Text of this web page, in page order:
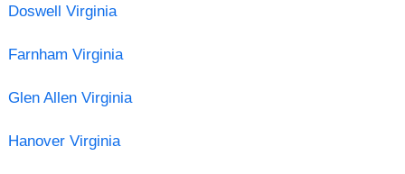
Doswell Virginia
Farnham Virginia
Glen Allen Virginia
Hanover Virginia